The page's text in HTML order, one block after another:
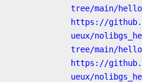
tree/main/
https://
ueux/
tree/main/
https://
ueux/